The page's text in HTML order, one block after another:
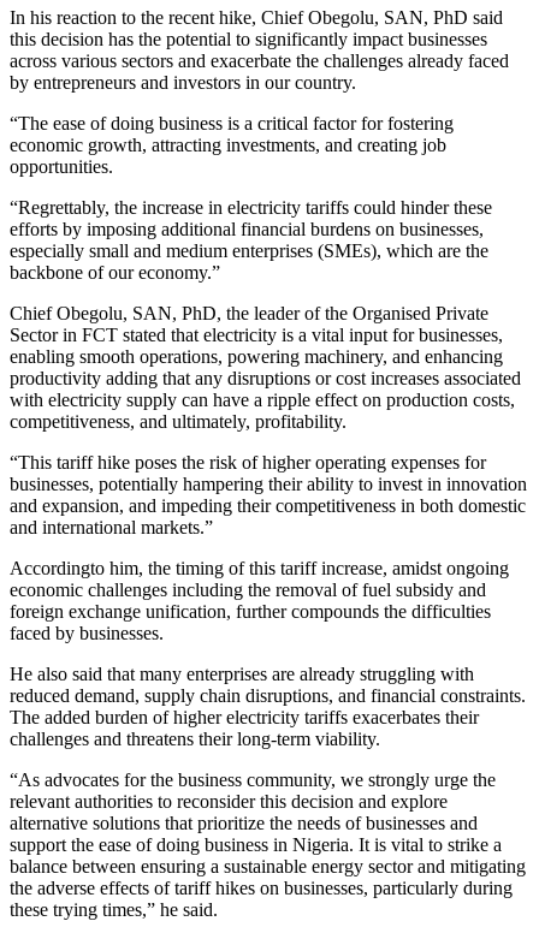
In his reaction to the recent hike, Chief Obegolu, SAN, PhD said
this decision has the potential to significantly impact businesses
across various sectors and exacerbate the challenges already faced
by entrepreneurs and investors in our country.
“The ease of doing business is a critical factor for fostering
economic growth, attracting investments, and creating job
opportunities.
“Regrettably, the increase in electricity tariffs could hinder these
efforts by imposing additional financial burdens on businesses,
especially small and medium enterprises (SMEs), which are the
backbone of our economy.”
Chief Obegolu, SAN, PhD, the leader of the Organised Private
Sector in FCT stated that electricity is a vital input for businesses,
enabling smooth operations, powering machinery, and enhancing
productivity adding that any disruptions or cost increases associated
with electricity supply can have a ripple effect on production costs,
competitiveness, and ultimately, profitability.
“This tariff hike poses the risk of higher operating expenses for
businesses, potentially hampering their ability to invest in innovation
and expansion, and impeding their competitiveness in both domestic
and international markets.”
Accordingto him, the timing of this tariff increase, amidst ongoing
economic challenges including the removal of fuel subsidy and
foreign exchange unification, further compounds the difficulties
faced by businesses.
He also said that many enterprises are already struggling with
reduced demand, supply chain disruptions, and financial constraints.
The added burden of higher electricity tariffs exacerbates their
challenges and threatens their long-term viability.
“As advocates for the business community, we strongly urge the
relevant authorities to reconsider this decision and explore
alternative solutions that prioritize the needs of businesses and
support the ease of doing business in Nigeria. It is vital to strike a
balance between ensuring a sustainable energy sector and mitigating
the adverse effects of tariff hikes on businesses, particularly during
these trying times,” he said.